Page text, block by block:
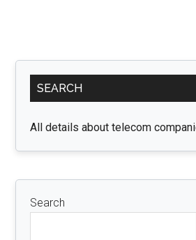
Primary
Sidebar
SEARCH
All details about telecom
Search